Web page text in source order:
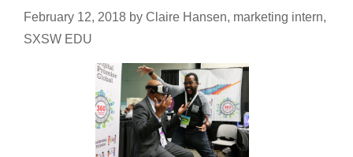
February 12, 2018 by Claire Hansen, marketing intern,
SXSW EDU